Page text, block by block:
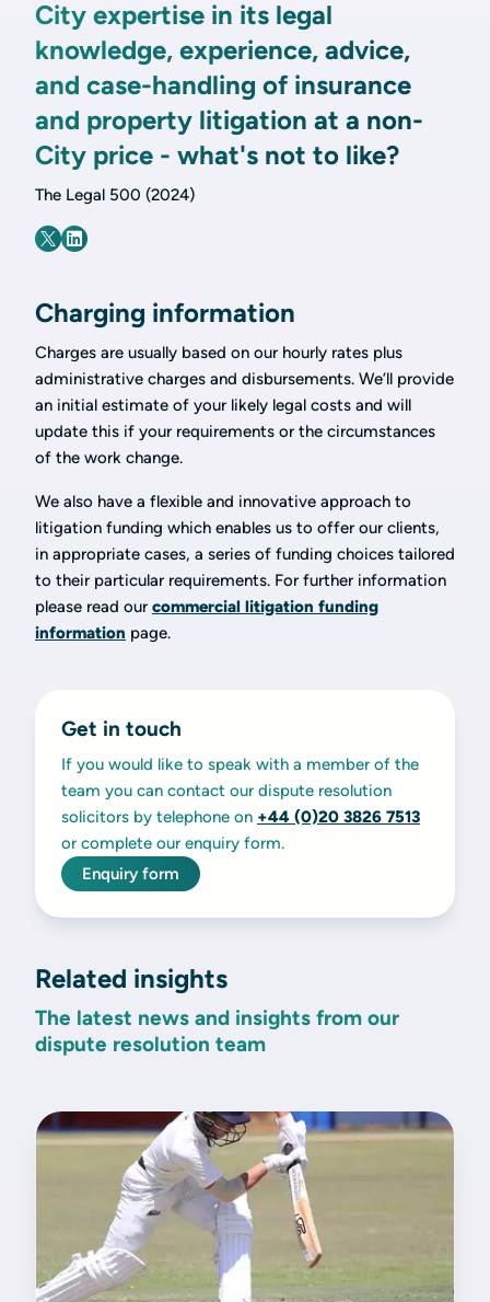
City expertise in its legal
knowledge, experience, advice,
and case-handling of insurance
and property litigation at a non-
City price - what's not to like?
The Legal 500 (2024)
Charging information
Charges are usually based on our hourly rates plus
administrative charges and disbursements. We’ll provide
an initial estimate of your likely legal costs and will
update this if your requirements or the circumstances
of the work change.
We also have a flexible and innovative approach to
litigation funding which enables us to offer our clients,
in appropriate cases, a series of funding choices tailored
to their particular requirements. For further information
please read our commercial litigation funding
information page.
Get in touch
If you would like to speak with a member of the
team you can contact our dispute resolution
solicitors by telephone on +44 (0)20 3826 7513
or complete our enquiry form.
Enquiry form
Related insights
The latest news and insights from our
dispute resolution team